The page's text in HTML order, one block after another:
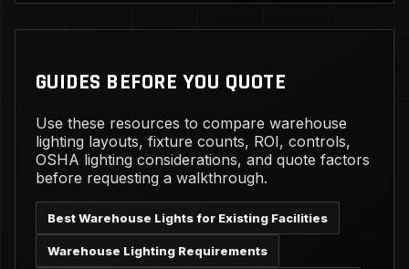
GUIDES BEFORE YOU QUOTE
Use these resources to compare warehouse
lighting layouts, fixture counts, ROI, controls,
OSHA lighting considerations, and quote factors
before requesting a walkthrough.
Best Warehouse Lights for Existing Facilities
Warehouse Lighting Requirements